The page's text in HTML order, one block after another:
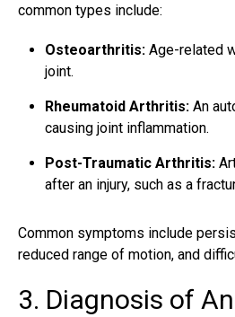
common types include:
Osteoarthritis: Age-related
joint.
Rheumatoid Arthritis: An
causing joint inflammation.
Post-Traumatic Arthritis:
after an injury, such as a
Common symptoms include
reduced range of motion, and
3. Diagnosis of